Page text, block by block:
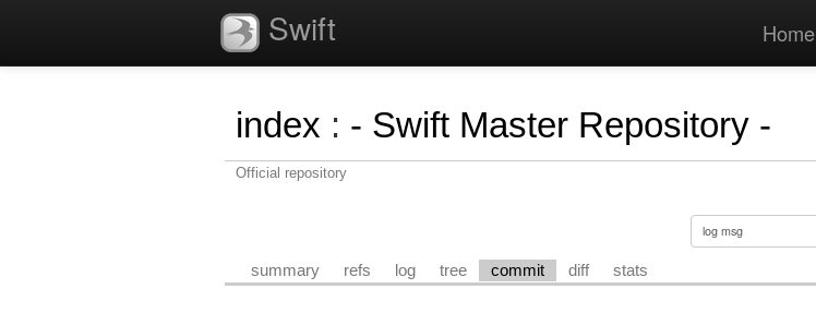
Swift Home
index : - Swift Master Repository -
Official repository
summary refs log tree commit diff stats